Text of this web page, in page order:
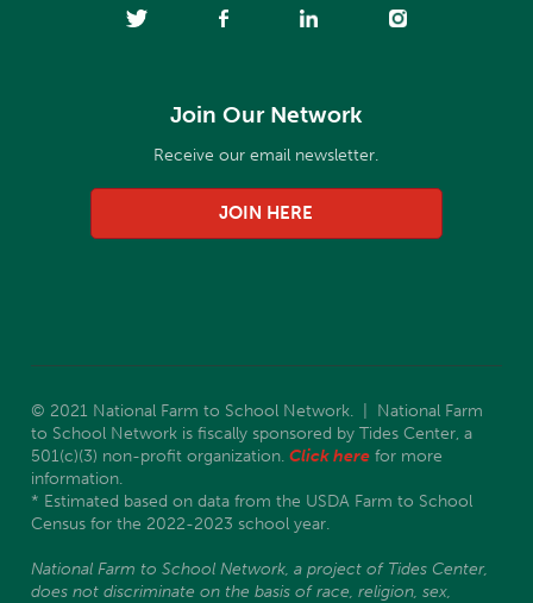
Join Our Network
Receive our email newsletter.
JOIN HERE
© 2021 National Farm to School Network. | National Farm
to School Network is fiscally sponsored by Tides Center, a
501(c)(3) non-profit organization. Click here for more
information.
* Estimated based on data from the USDA Farm to School
Census for the 2022-2023 school year.
National Farm to School Network, a project of Tides Center,
does not discriminate on the basis of race, religion, sex,